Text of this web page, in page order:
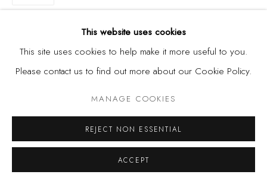
This website uses cookies
This site uses cookies to help make it more useful to you.
Please contact us to find out more about our Cookie Policy.
MANAGE COOKIES
REJECT NON ESSENTIAL
ACCEPT